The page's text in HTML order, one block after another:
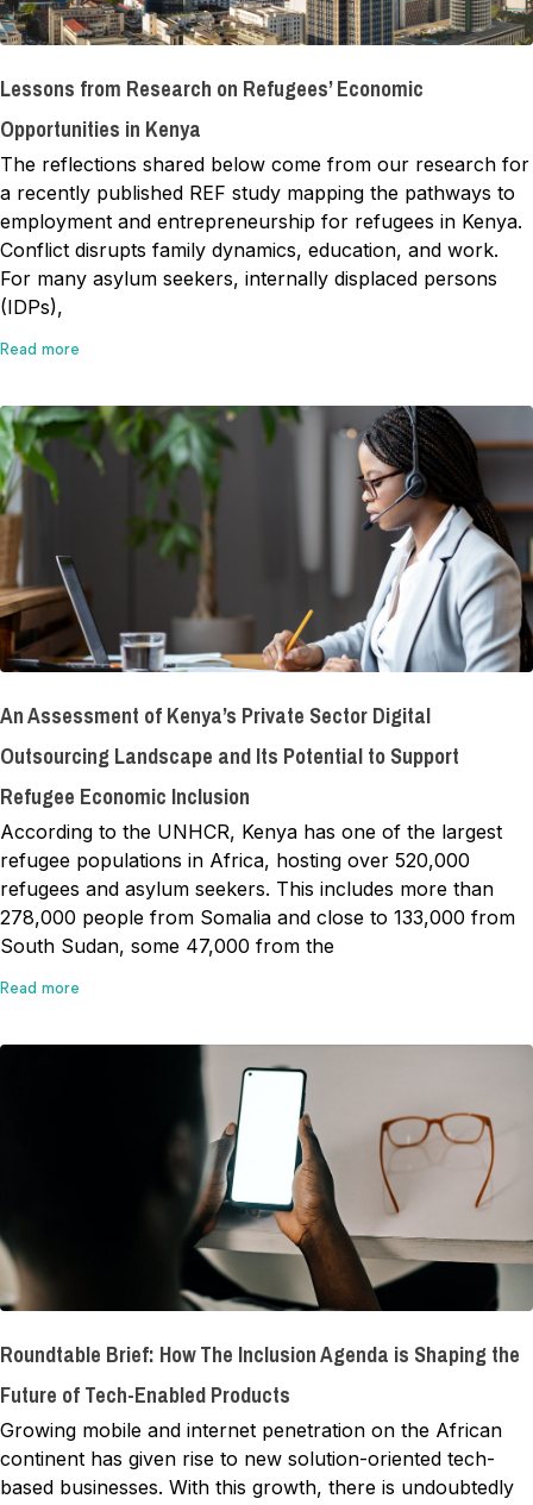
Lessons from Research on Refugees’ Economic
Opportunities in Kenya
The reflections shared below come from our research for
a recently published REF study mapping the pathways to
employment and entrepreneurship for refugees in Kenya.
Conflict disrupts family dynamics, education, and work.
For many asylum seekers, internally displaced persons
(IDPs),
Read more
An Assessment of Kenya’s Private Sector Digital
Outsourcing Landscape and Its Potential to Support
Refugee Economic Inclusion
According to the UNHCR, Kenya has one of the largest
refugee populations in Africa, hosting over 520,000
refugees and asylum seekers. This includes more than
278,000 people from Somalia and close to 133,000 from
South Sudan, some 47,000 from the
Read more
Roundtable Brief: How The Inclusion Agenda is Shaping the
Future of Tech-Enabled Products
Growing mobile and internet penetration on the African
continent has given rise to new solution-oriented tech-
based businesses. With this growth, there is undoubtedly